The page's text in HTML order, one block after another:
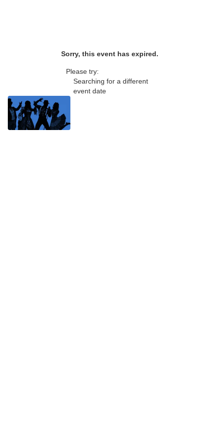
Sorry, this event has expired.
Please try:
Searching for a different
event date